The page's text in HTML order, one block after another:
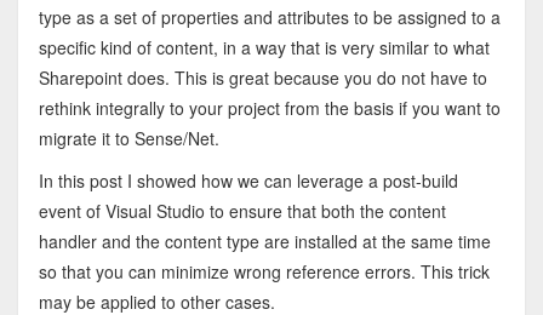
type as a set of properties and attributes to be assigned to a
specific kind of content, in a way that is very similar to what
Sharepoint does. This is great because you do not have to
rethink integrally to your project from the basis if you want to
migrate it to Sense/Net.
In this post I showed how we can leverage a post-build
event of Visual Studio to ensure that both the content
handler and the content type are installed at the same time
so that you can minimize wrong reference errors. This trick
may be applied to other cases.